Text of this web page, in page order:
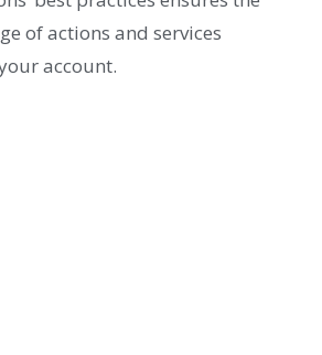
of actions and services
account.